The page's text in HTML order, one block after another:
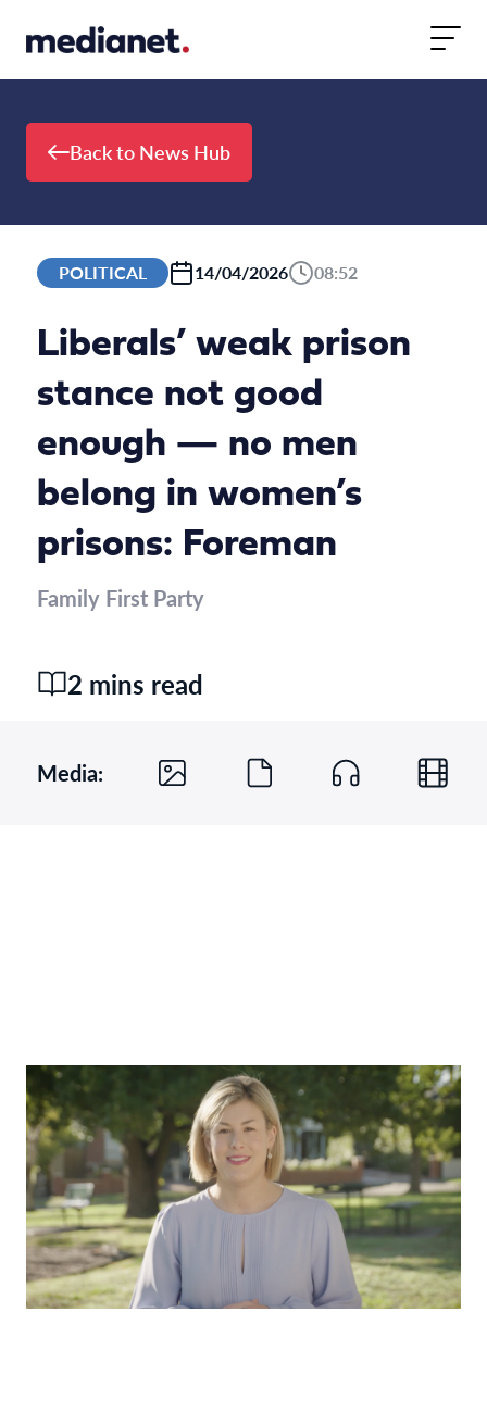
Back to News Hub
POLITICAL 14/04/2026 08:52
Liberals’ weak prison
stance not good
enough — no men
belong in women’s
prisons: Foreman
Family First Party
2 mins read
Media: